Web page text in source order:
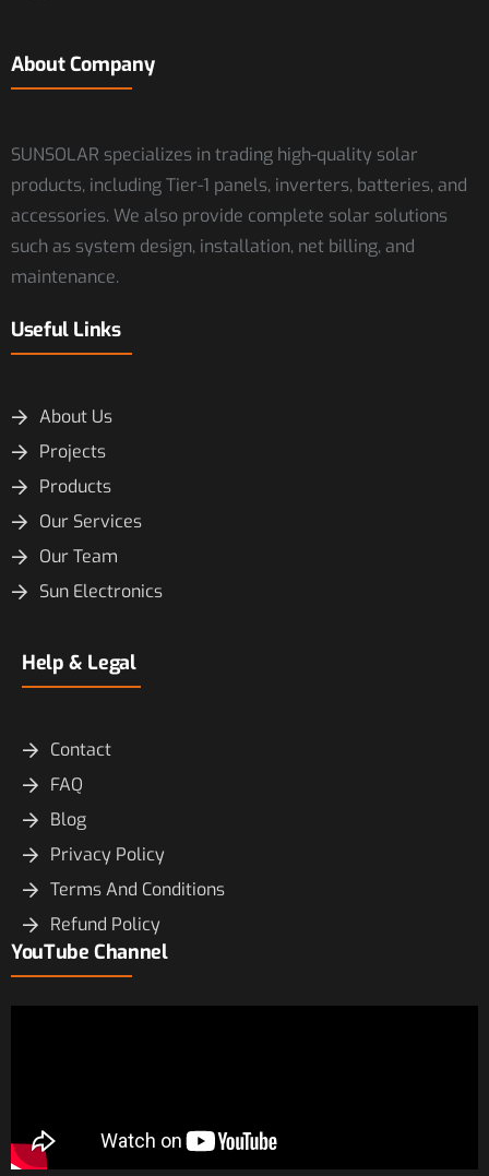
About Company
SUNSOLAR specializes in trading high-quality solar
products, including Tier-1 panels, inverters, batteries, and
accessories. We also provide complete solar solutions
such as system design, installation, net billing, and
maintenance.
Useful Links
About Us
Projects
Products
Our Services
Our Team
Sun Electronics
Help & Legal
Contact
FAQ
Blog
Privacy Policy
Terms And Conditions
Refund Policy
YouTube Channel